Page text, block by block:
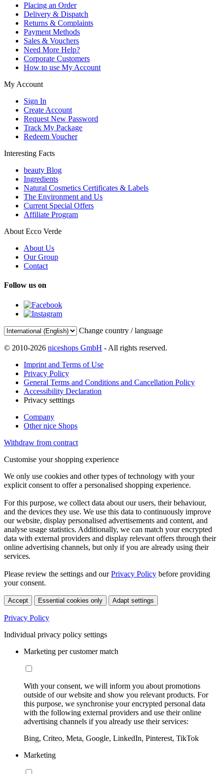
Placing an Order
Delivery & Dispatch
Returns & Complaints
Payment Methods
Sales & Vouchers
Need More Help?
Corporate Customers
How to use My Account
My Account
Sign In
Create Account
Request New Password
Track My Package
Redeem Voucher
Interesting Facts
beauty Blog
Ingredients
Natural Cosmetics Certificates & Labels
The Environment and Us
Current Special Offers
Affiliate Program
About Ecco Verde
About Us
Our Group
Contact
Follow us on
Change country / language
© 2010-2026 niceshops GmbH - All rights reserved.
Imprint and Terms of Use
Privacy Policy
General Terms and Conditions and Cancellation Policy
Accessibility Declaration
Privacy setttings
Company
Other nice Shops
Withdraw from contract
Customise your shopping experience
We only use cookies and other types of technology with your
explicit consent to offer a personalised shopping experience.
For this purpose, we collect data about our users, their behaviour,
and the devices they use. We use this data to continuously improve
our website, display personalised advertisements and content, and
analyse usage statistics. Additionally, we can match your encrypted
data with external providers and display relevant offers through their
online advertising channels, but only if you are already using their
services.
Please review the settings and ourPrivacy Policy before providing
your consent.
Accept Essential cookies only Adapt settings
Privacy Policy
Individual privacy policy settings
Marketing per customer match
With your consent, we will inform you about promotions
outside of our website and show you relevant products. For
this purpose, we synchronise your encrypted personal data
with the following external providers and use their online
advertising channels if you already use their services:
Bing, Criteo, Meta, Google, LinkedIn, Pinterest, TikTok
Marketing